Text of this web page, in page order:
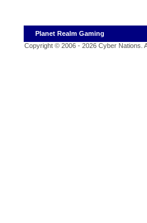
Planet Realm Gaming
Copyright © 2006 - 2026 Cyber Nations.